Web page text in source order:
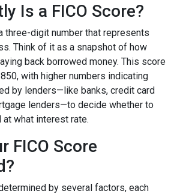
Is a FICO Score?
three-digit number that represents
Think of it as a snapshot of how
back borrowed money. This score
with higher numbers indicating
by lenders—like banks, credit card
lenders—to decide whether to
at what interest rate.
FICO Score
by several factors, each